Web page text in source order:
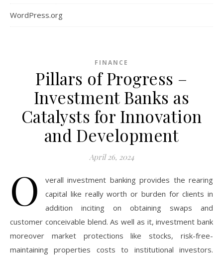
WordPress.org
FINANCE
Pillars of Progress –
Investment Banks as
Catalysts for Innovation
and Development
April 26, 2024
O
verall investment banking provides the rearing
capital like really worth or burden for clients in
addition inciting on obtaining swaps and
customer conceivable blend. As well as it, investment bank
moreover market protections like stocks, risk-free-
maintaining properties costs to institutional investors.